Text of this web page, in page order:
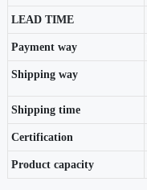
LEAD TIME
Payment way
Shipping way
Shipping time
Certification
Product capacity